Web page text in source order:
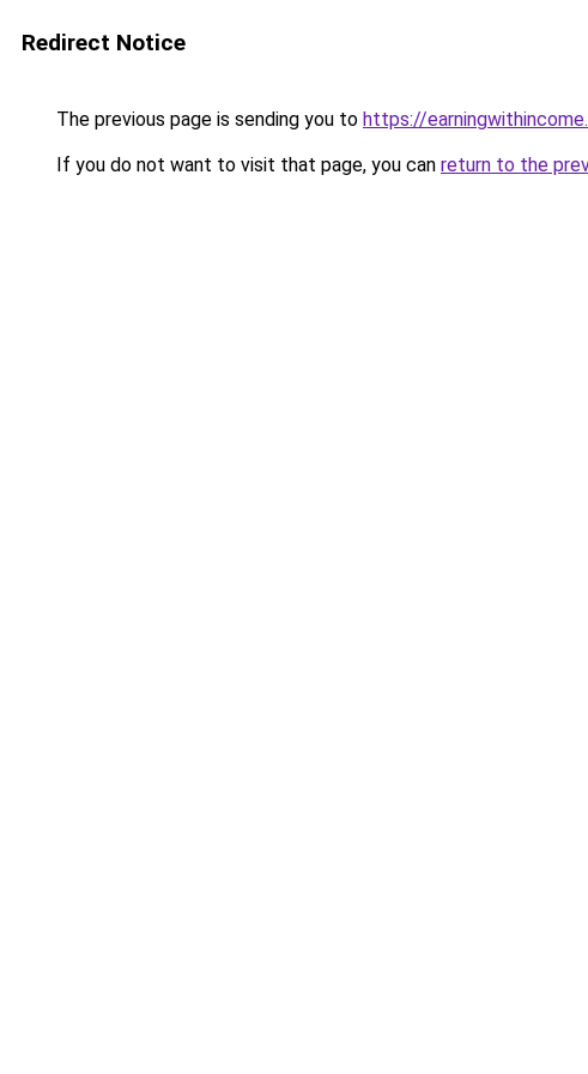
Redirect Notice
The previous page is sending you to https://
If you do not want to visit that page, you can return to the